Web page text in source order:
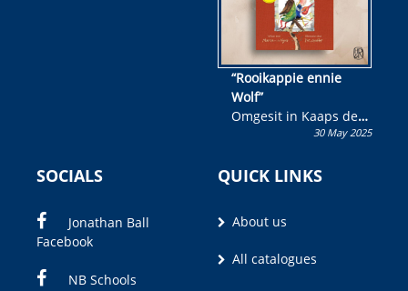
“Rooikappie ennie
Wolf”
Omgesit in Kaaps deur
Olivia M. Coetzee30 May 2025
SOCIALS
Jonathan Ball
Facebook
NB Schools
QUICK LINKS
About us
All catalogues